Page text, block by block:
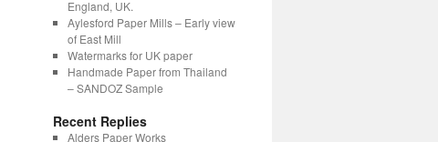
England, UK.
Aylesford Paper Mills – Early view
of East Mill
Watermarks for UK paper
Handmade Paper from Thailand
– SANDOZ Sample
Recent Replies
Alders Paper Works